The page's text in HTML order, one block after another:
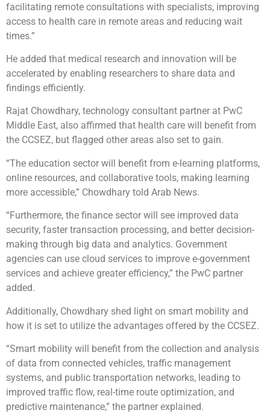
facilitating remote consultations with specialists, improving
access to health care in remote areas and reducing wait
times.”
He added that medical research and innovation will be
accelerated by enabling researchers to share data and
findings efficiently.
Rajat Chowdhary, technology consultant partner at PwC
Middle East, also affirmed that health care will benefit from
the CCSEZ, but flagged other areas also set to gain.
“The education sector will benefit from e-learning platforms,
online resources, and collaborative tools, making learning
more accessible,” Chowdhary told Arab News.
“Furthermore, the finance sector will see improved data
security, faster transaction processing, and better decision-
making through big data and analytics. Government
agencies can use cloud services to improve e-government
services and achieve greater efficiency,” the PwC partner
added.
Additionally, Chowdhary shed light on smart mobility and
how it is set to utilize the advantages offered by the CCSEZ.
“Smart mobility will benefit from the collection and analysis
of data from connected vehicles, traffic management
systems, and public transportation networks, leading to
improved traffic flow, real-time route optimization, and
predictive maintenance,” the partner explained.